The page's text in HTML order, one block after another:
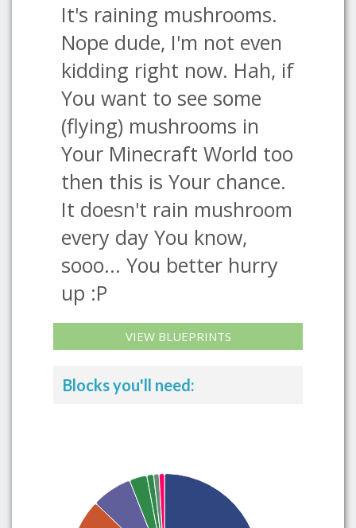
It's raining mushrooms.
Nope dude, I'm not even
kidding right now. Hah, if
You want to see some
(flying) mushrooms in
Your Minecraft World too
then this is Your chance.
It doesn't rain mushroom
every day You know,
sooo... You better hurry
up :P
VIEW BLUEPRINTS
Blocks you'll need: